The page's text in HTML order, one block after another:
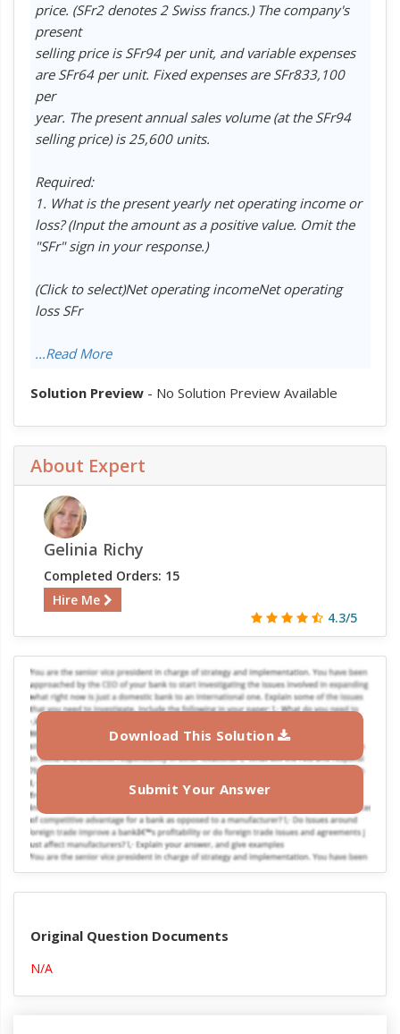
price. (SFr2 denotes 2 Swiss francs.) The company's
present
selling price is SFr94 per unit, and variable expenses
are SFr64 per unit. Fixed expenses are SFr833,100
per
year. The present annual sales volume (at the SFr94
selling price) is 25,600 units.
Required:
1. What is the present yearly net operating income or
loss? (Input the amount as a positive value. Omit the
"SFr" sign in your response.)
(Click to select)Net operating incomeNet operating
loss SFr
...Read More
Solution Preview- No Solution Preview Available
About Expert
Gelinia Richy
Completed Orders: 15
Hire Me
4.3/5
Download This Solution
Submit Your Answer
Original Question Documents
N/A